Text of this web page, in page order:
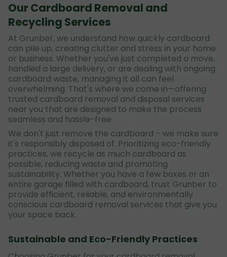
Our Cardboard Removal and
Recycling Services
At Grunber, we understand how quickly cardboard
can pile up, creating clutter and stress in your home
or business. Whether you've just completed a move,
handled a large delivery, or are dealing with ongoing
cardboard waste, managing it all can feel
overwhelming. That's where we come in—offering
trusted cardboard removal and disposal services
near you that are designed to make the process
seamless and hassle-free.
We don't just remove the cardboard – we make sure
it's responsibly disposed of. Prioritizing eco-friendly
practices, we recycle as much cardboard as
possible, reducing waste and promoting
sustainability. Whether you have a few boxes or an
entire garage filled with cardboard, trust Grunber to
provide efficient, reliable, and environmentally
conscious cardboard removal services that give you
your space back.
Sustainable and Eco-Friendly Practices